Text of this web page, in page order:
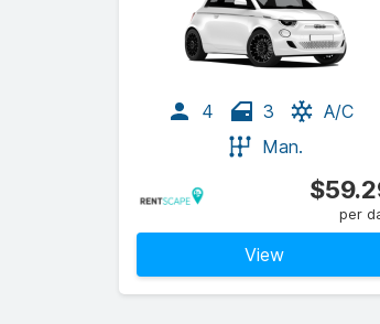
4 3
A/C
Man.
per
View